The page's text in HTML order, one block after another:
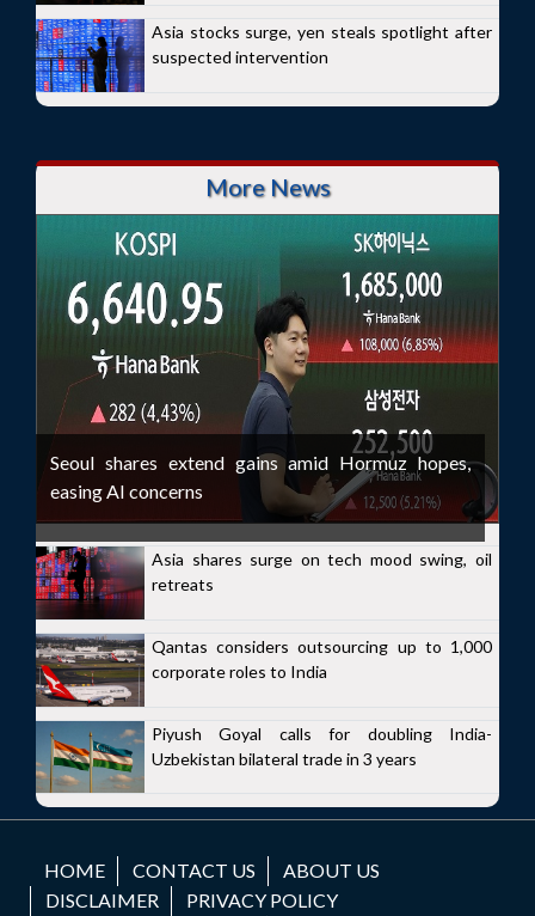
Asia stocks surge, yen steals spotlight after
suspected intervention
More News
Seoul shares extend gains amid Hormuz hopes,
easing AI concerns
Asia shares surge on tech mood swing, oil
retreats
Qantas considers outsourcing up to 1,000
corporate roles to India
Piyush Goyal calls for doubling India-
Uzbekistan bilateral trade in 3 years
HOME CONTACT US
ABOUT US
DISCLAIMER
PRIVACY POLICY